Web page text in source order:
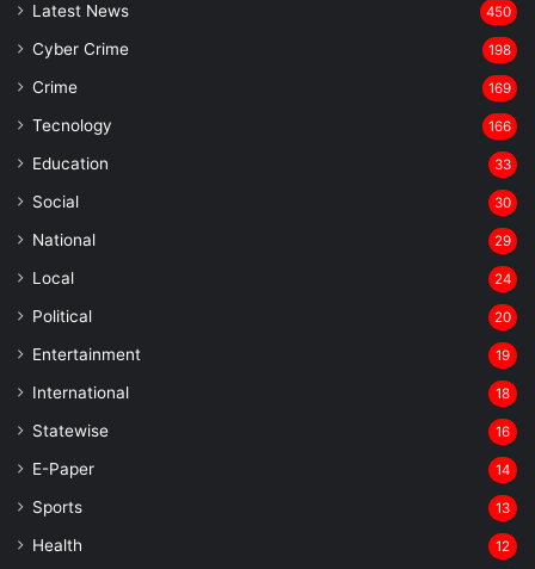
Latest News 450
Cyber Crime 198
Crime 169
Tecnology 166
Education 33
Social 30
National 29
Local 24
⁠Political 20
Entertainment 19
⁠International 18
Statewise 16
⁠E-Paper 14
Sports 13
Health 12